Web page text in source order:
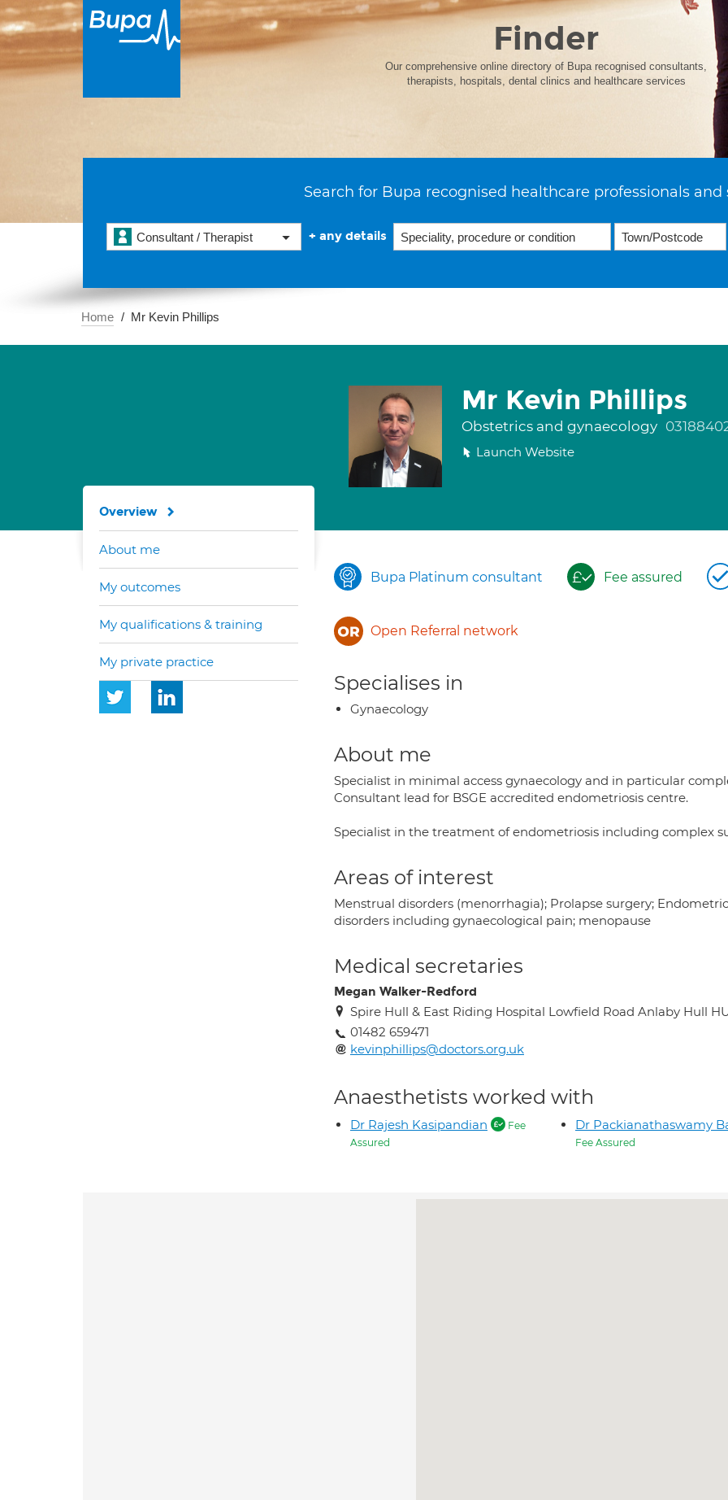
Finder
Our comprehensive online directory of Bupa recognised consultants,
therapists, hospitals, dental clinics and healthcare services
Search for Bupa recognised healthcare professionals and
Consultant / Therapist + any details
Home Mr Kevin Phillips
Mr Kevin Phillips
Obstetrics and gynaecology
Launch Website
Bupa Platinum consultant Fee assured
Open Referral network
Specialises in
Gynaecology
About me
Specialist in minimal access gynaecology and in particular
Consultant lead for BSGE accredited endometriosis centre.
Specialist in the treatment of endometriosis including complex
Areas of interest
Menstrual disorders (menorrhagia); Prolapse surgery;
disorders including gynaecological pain; menopause
Medical secretaries
Megan Walker-Redford
Spire Hull & East Riding Hospital Lowfield Road Anlaby Hull
01482 659471
kevinphillips@doctors.org.uk
Anaesthetists worked with
Dr Rajesh Kasipandian
Fee
Assured
Dr Packianathaswamy
Fee Assured
Overview
About me
My outcomes
My qualifications & training
My private practice